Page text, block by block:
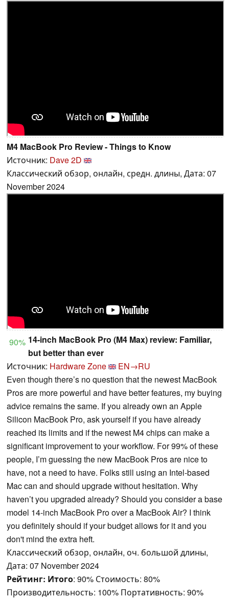
M4 MacBook Pro Review - Things to Know
Источник: Dave 2D
Классический обзор, онлайн, средн. длины, Дата: 07
November 2024
90% 14-inch MacBook Pro (M4 Max) review: Familiar,
but better than ever
Источник: Hardware Zone
EN→RU
Even though there’s no question that the newest MacBook
Pros are more powerful and have better features, my buying
advice remains the same. If you already own an Apple
Silicon MacBook Pro, ask yourself if you have already
reached its limits and if the newest M4 chips can make a
significant improvement to your workflow. For 99% of these
people, I’m guessing the new MacBook Pros are nice to
have, not a need to have. Folks still using an Intel-based
Mac can and should upgrade without hesitation. Why
haven’t you upgraded already? Should you consider a base
model 14-inch MacBook Pro over a MacBook Air? I think
you definitely should if your budget allows for it and you
don't mind the extra heft.
Классический обзор, онлайн, оч. большой длины,
Дата: 07 November 2024
Рейтинг: Итого: 90% Стоимость: 80%
Производительность: 100% Портативность: 90%